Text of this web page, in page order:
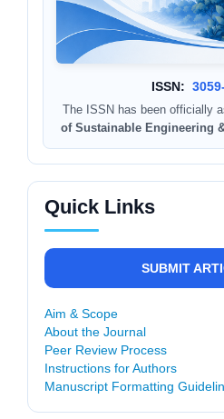
ISSN:
The ISSN has been officially
of Sustainable Engineering
Quick Links
SUBMIT
Aim & Scope
About the Journal
Peer Review Process
Instructions for Authors
Manuscript Formatting